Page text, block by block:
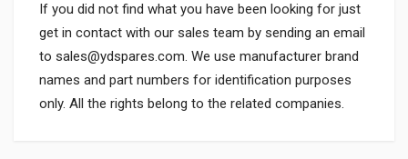
If you did not find what you have been looking for just
get in contact with our sales team by sending an email
to sales@ydspares.com. We use manufacturer brand
names and part numbers for identification purposes
only. All the rights belong to the related companies.